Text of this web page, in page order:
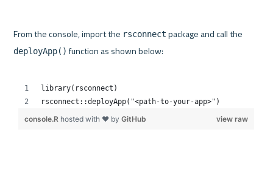
From the console, import the rsconnect
deployApp() function as shown below: